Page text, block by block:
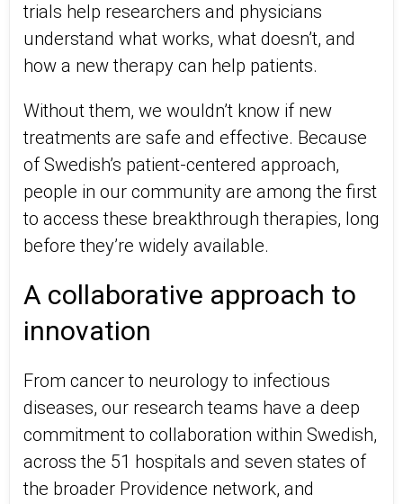
trials help researchers and physicians
understand what works, what doesn’t, and
how a new therapy can help patients.
Without them, we wouldn’t know if new
treatments are safe and effective. Because
of Swedish’s patient-centered approach,
people in our community are among the first
to access these breakthrough therapies, long
before they’re widely available.
A collaborative approach to
innovation
From cancer to neurology to infectious
diseases, our research teams have a deep
commitment to collaboration within Swedish,
across the 51 hospitals and seven states of
the broader Providence network, and